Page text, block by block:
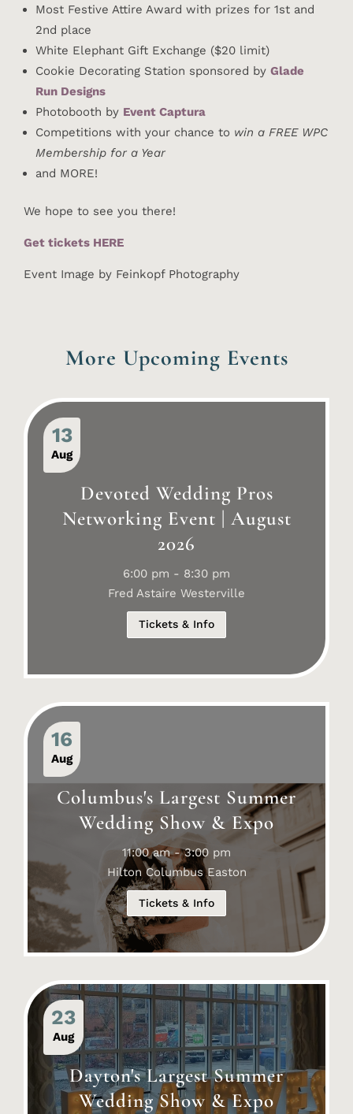
Most Festive Attire Award with prizes for 1st and
2nd place
White Elephant Gift Exchange ($20 limit)
Cookie Decorating Station sponsored byGlade
Run Designs
Photobooth by Event Captura
Competitions with your chance to win a FREE WPC
Membership for a Year
and MORE!
We hope to see you there!
Get tickets HERE
Event Image by Feinkopf Photography
More Upcoming Events
13
Aug
Devoted Wedding Pros
Networking Event | August
2026
6:00 pm - 8:30 pm
Fred Astaire Westerville
Tickets & Info
16
Aug
Columbus's Largest Summer
Wedding Show & Expo
11:00 am - 3:00 pm
Hilton Columbus Easton
Tickets & Info
23
Aug
Dayton's Largest Summer
Wedding Show & Expo